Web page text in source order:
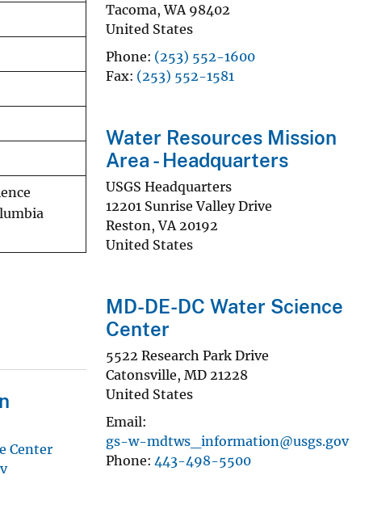
Center
Tacoma,WA 98402
United States
Phone (253) 552-1600
Fax (253) 552-1581
Water Resources Mission
Area - Headquarters
USGS Headquarters
12201 Sunrise Valley Drive
Reston,VA 20192
United States
MD-DE-DC Water Science
Center
5522 Research Park Drive
Catonsville, MD 21228
United States
Email
gs-w-mdtws_information@usgs.gov
Phone 443-498-5500